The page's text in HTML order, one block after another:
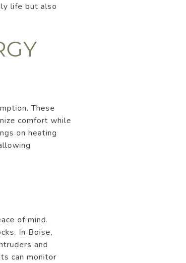
life but also
These
comfort while
on heating
of mind.
In Boise,
and
can monitor